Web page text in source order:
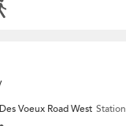
Voeux Road West Station